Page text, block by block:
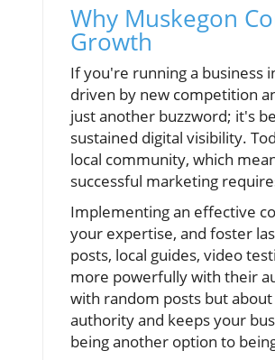
Why Muskegon
Growth
If you're running a business
driven by new competition
just another buzzword; it's
sustained digital visibility.
local community, which
successful marketing
Implementing an effective
your expertise, and foster
posts, local guides, video
more powerfully with their
with random posts but
authority and keeps your
being another option to